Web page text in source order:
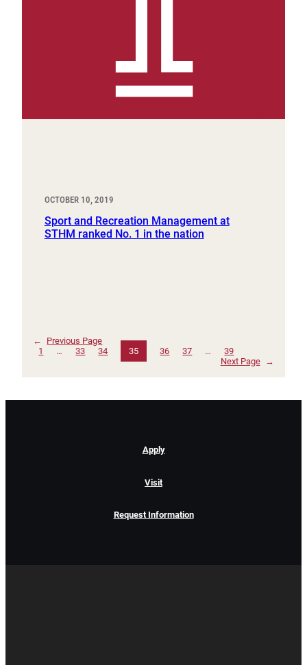
OCTOBER 10, 2019
Sport and Recreation Management at
STHM ranked No. 1 in the nation
←
Previous Page
1
… 33 34 35 36 37 …
39
Next Page
→
Apply
Visit
Request Information